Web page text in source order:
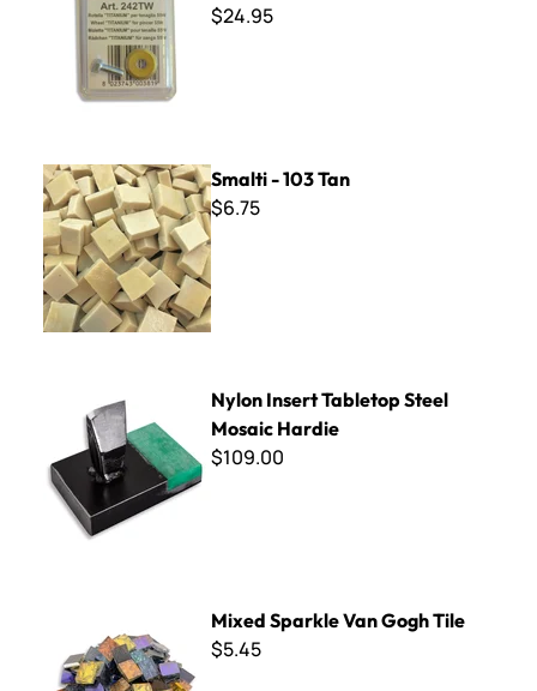
$24.95
Smalti - 103 Tan
Smalti - 103 Tan
$6.75
Nylon Insert Tabletop Steel
Mosaic Hardie
$109.00
Mixed Sparkle Van Gogh Tile
$5.45